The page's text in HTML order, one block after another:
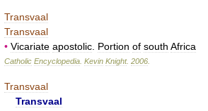
Transvaal
Transvaal
• Vicariate apostolic Portion of south Africa
Catholic Encyclopedia Kevin Knight. 2006
Transvaal
Transvaal